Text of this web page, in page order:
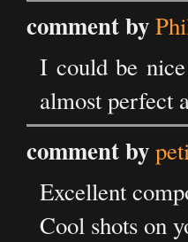
comment by
I could be
almost perfect
comment by
Excellent
Cool shots on